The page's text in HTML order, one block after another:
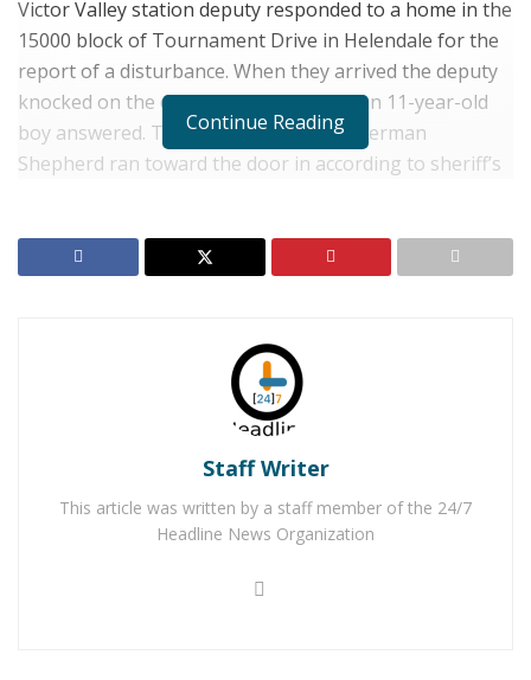
Victor Valley station deputy responded to a home in the
15000 block of Tournament Drive in Helendale for the
report of a disturbance. When they arrived the deputy
knocked on the door to the home and an 11-year-old
boy answered. The family dog, a male German
Shepherd ran toward the door in according to sheriff’s
“The deputy backed away from the front door and fired
to a paw and his side. The bullet then ricocheted off of
the cement of the front porch and stucco of the house,
and a fragment grazed the 11-year-old boy on the
Emergency medical personnel responded to the home
and the boy was treated at the scene. The boy did not
the veterinarian for treatment of non-life-threatening
Continue Reading
Staff Writer
This article was written by a staff member of the 24/7
Headline News Organization